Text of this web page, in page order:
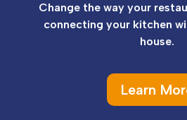
Change the way your
connecting your kitchen
house.
Learn